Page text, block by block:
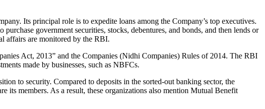
Its principal role is to expedite loans among the Company’s top executives.
government securities, stocks, debentures, and bonds, and then lends or
affairs are monitored by the RBI.
Act, 2013” and the Companies (Nidhi Companies) Rules of 2014. The RBI
made by businesses, such as NBFCs.
to security. Compared to deposits in the sorted-out banking sector, the
members. As a result, these organizations also mention Mutual Benefit